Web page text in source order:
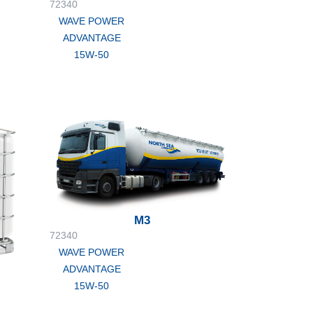
72340
WAVE POWER
ADVANTAGE
15W-50
M3
72340
WAVE POWER
ADVANTAGE
15W-50